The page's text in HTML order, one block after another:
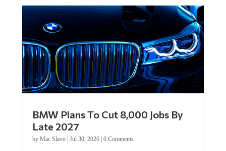
Late 2027
byMac Slavo|Jul 30, 2026